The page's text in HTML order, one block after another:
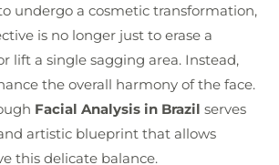
undergo a cosmetic transformation,
is no longer just to erase a
lift a single sagging area. Instead,
the overall harmony of the face.
Facial Analysis in Brazil serves
artistic blueprint that allows
this delicate balance.